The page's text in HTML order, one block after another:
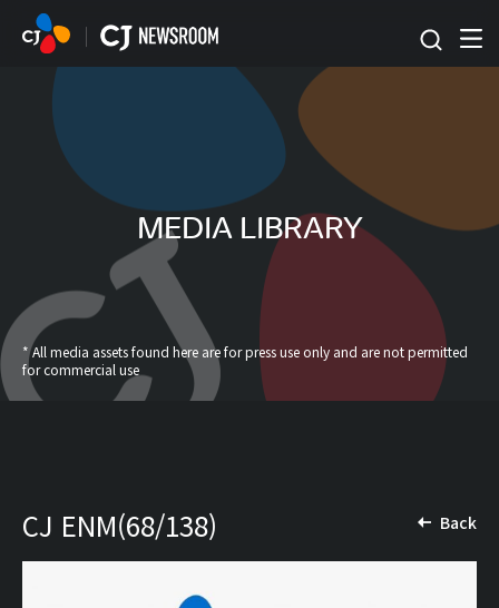
본문 바로가기
MEDIA LIBRARY
* All media assets found here are for press use only and are not permitted
for commercial use
Back
CJ ENM(68/138)